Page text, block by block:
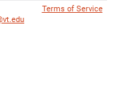
Terms of Service|